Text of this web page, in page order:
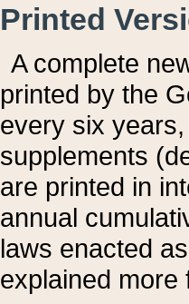
Printed
A complete
printed by the
every six
supplements
are printed in
annual
laws enacted
explained more